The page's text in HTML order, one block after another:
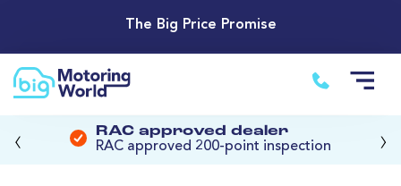
The Big Price Promise
RAC approved dealer
RAC approved 200-point inspection
‹ ›